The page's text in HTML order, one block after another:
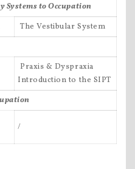
to Occupation
 The Vestibular System
 Praxis & Dyspraxia
Introduction to the SIPT
/